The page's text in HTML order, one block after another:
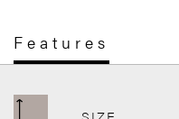
Features